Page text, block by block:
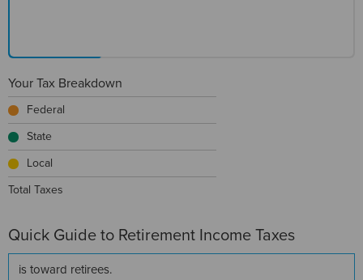
Your Tax Breakdown
Federal
State
Local
Total Taxes
Quick Guide to Retirement Income Taxes
is toward retirees.